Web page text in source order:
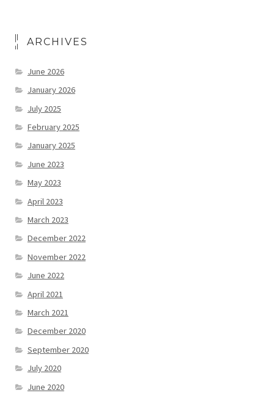
ARCHIVES
June 2026
January 2026
July 2025
February 2025
January 2025
June 2023
May 2023
April 2023
March 2023
December 2022
November 2022
June 2022
April 2021
March 2021
December 2020
September 2020
July 2020
June 2020